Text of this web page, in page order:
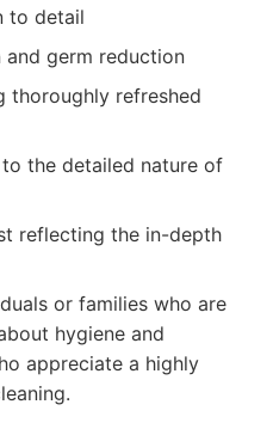
to detail
and germ reduction
thoroughly refreshed
the detailed nature of
reflecting the in-depth
or families who are
hygiene and
appreciate a highly